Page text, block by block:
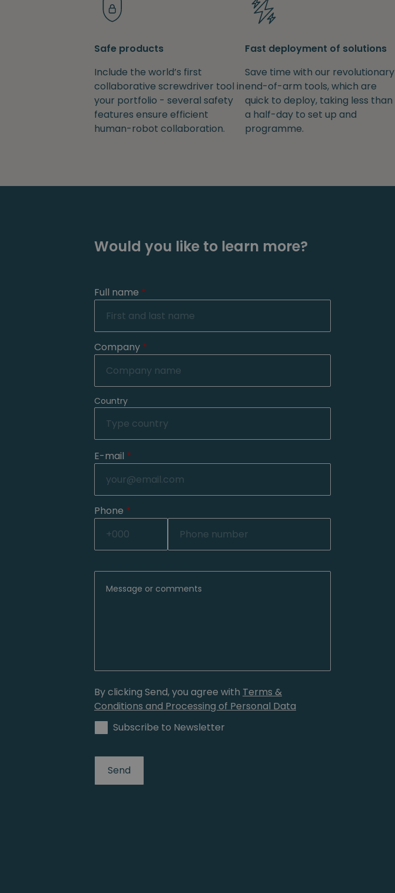
Safe products
Include the world’s first
collaborative screwdriver tool in
your portfolio - several safety
features ensure efficient
human-robot collaboration.
Fast deployment of solutions
Save time with our revolutionary
end-of-arm tools, which are
quick to deploy, taking less than
a half-day to set up and
programme.
Would you like to learn more?
Full name *
Company *
Country
E-mail *
Phone *
By clicking Send, you agree with Terms &
Conditions and Processing of Personal Data
Subscribe to Newsletter